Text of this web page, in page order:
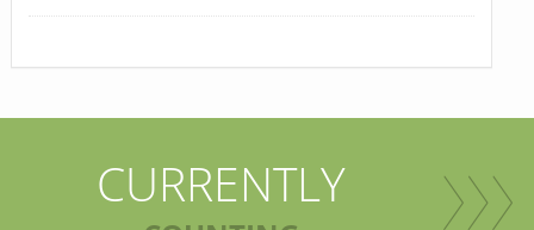
CURRENTLY